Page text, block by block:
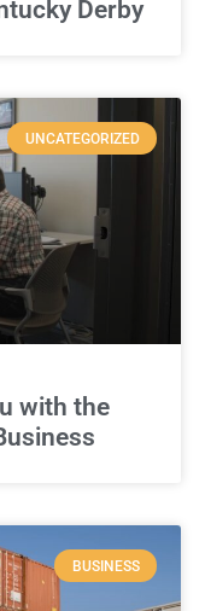
Derby
UNCATEGORIZED
with the
BUSINESS